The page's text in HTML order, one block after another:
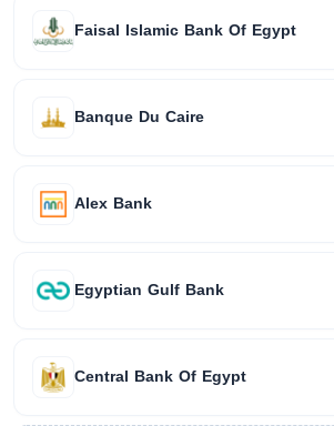
Faisal Islamic Bank Of Egypt
Banque Du Caire
Alex Bank
Egyptian Gulf Bank
Central Bank Of Egypt